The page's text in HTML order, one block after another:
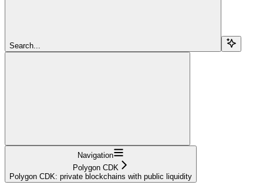
Search...
Navigation
Polygon CDK
Polygon CDK: private blockchains with public liquidity